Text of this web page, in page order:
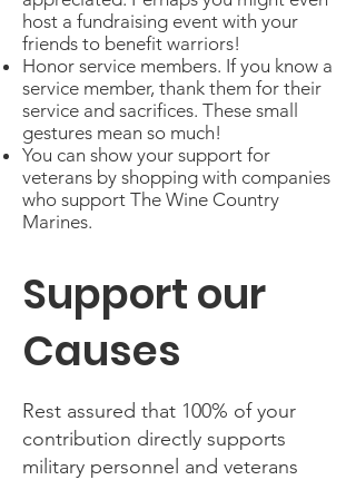
host a fundraising event with your
friends to benefit warriors!
Honor service members. If you know a
service member, thank them for their
service and sacrifices. These small
gestures mean so much!
You can show your support for
veterans by shopping with companies
who support The Wine Country
Marines.
Support our
Causes
Rest assured that 100% of your
contribution directly supports
military personnel and veterans